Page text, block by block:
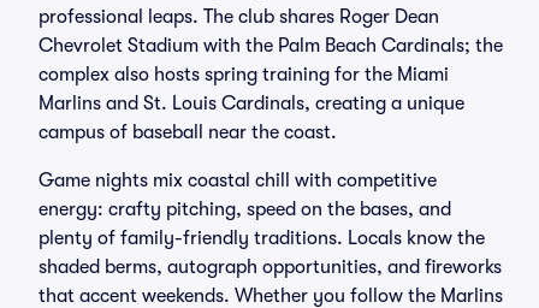
professional leaps. The club shares Roger Dean
Chevrolet Stadium with the Palm Beach Cardinals; the
complex also hosts spring training for the Miami
Marlins and St. Louis Cardinals, creating a unique
campus of baseball near the coast.
Game nights mix coastal chill with competitive
energy: crafty pitching, speed on the bases, and
plenty of family-friendly traditions. Locals know the
shaded berms, autograph opportunities, and fireworks
that accent weekends. Whether you follow the Marlins